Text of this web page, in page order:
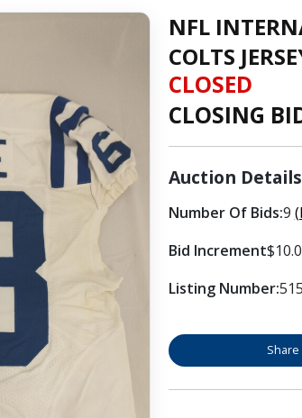
NFL
COLTS
CLOSED
CLOSING
Auction Details
Number Of Bids:9
Bid Increment
Listing Number:
Share